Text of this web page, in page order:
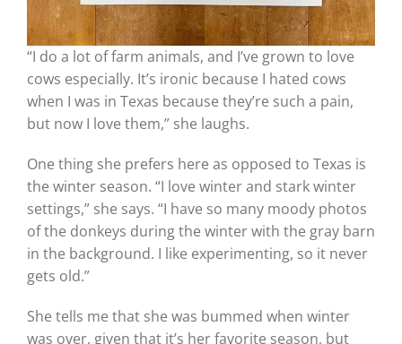
“I do a lot of farm animals, and I’ve grown to love
cows especially. It’s ironic because I hated cows
when I was in Texas because they’re such a pain,
but now I love them,” she laughs.
One thing she prefers here as opposed to Texas is
the winter season. “I love winter and stark winter
settings,” she says. “I have so many moody photos
of the donkeys during the winter with the gray barn
in the background. I like experimenting, so it never
gets old.”
She tells me that she was bummed when winter
was over, given that it’s her favorite season, but